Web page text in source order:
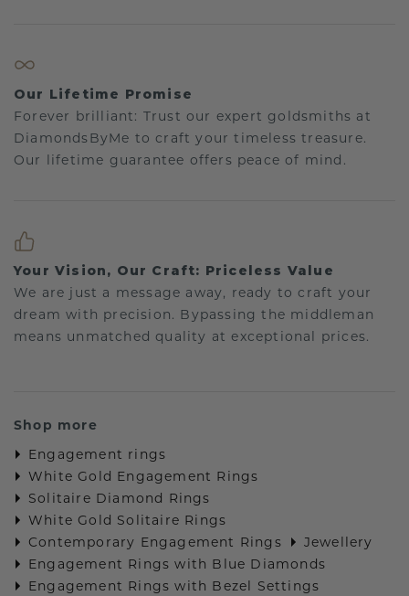
Our Lifetime Promise
Forever brilliant: Trust our expert goldsmiths at
DiamondsByMe to craft your timeless treasure.
Our lifetime guarantee offers peace of mind.
Your Vision, Our Craft: Priceless Value
We are just a message away, ready to craft your
dream with precision. Bypassing the middleman
means unmatched quality at exceptional prices.
Shop more
Engagement rings
White Gold Engagement Rings
Solitaire Diamond Rings
White Gold Solitaire Rings
Contemporary Engagement Rings
Jewellery
Engagement Rings with Blue Diamonds
Engagement Rings with Bezel Settings